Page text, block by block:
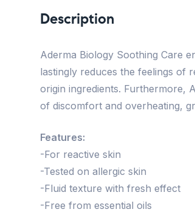
Description
Aderma Biology Soothing Care
lastingly reduces the feelings of
origin ingredients. Furthermore,
of discomfort and overheating,
Features:
-For reactive skin
-Tested on allergic skin
-Fluid texture with fresh effect
-Free from essential oils